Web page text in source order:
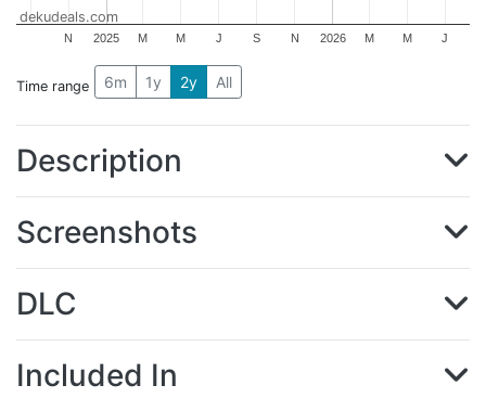
2025 2026
N M M J S N M M J
dekudeals.com
Time range 6m 1y 2y All
Description
Screenshots
DLC
Included In